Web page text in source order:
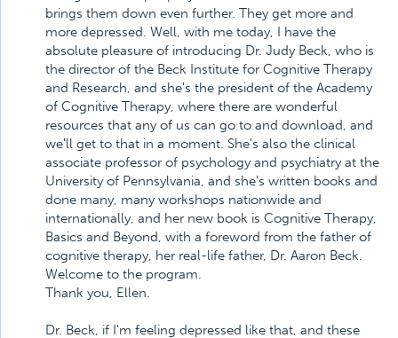
brings them down even further. They get more and
more depressed. Well, with me today, I have the
absolute pleasure of introducing Dr. Judy Beck, who is
the director of the Beck Institute for Cognitive Therapy
and Research, and she's the president of the Academy
of Cognitive Therapy, where there are wonderful
resources that any of us can go to and download, and
we'll get to that in a moment. She's also the clinical
associate professor of psychology and psychiatry at the
University of Pennsylvania, and she's written books and
done many, many workshops nationwide and
internationally, and her new book is Cognitive Therapy,
Basics and Beyond, with a foreword from the father of
cognitive therapy, her real-life father, Dr. Aaron Beck.
Welcome to the program.
Thank you, Ellen.
Dr. Beck, if I'm feeling depressed like that, and these